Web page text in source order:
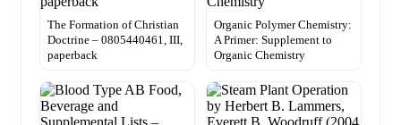
The Formation of Christian
Doctrine – 0805440461, III,
paperback
Organic Polymer Chemistry:
A Primer: Supplement to
Organic Chemistry